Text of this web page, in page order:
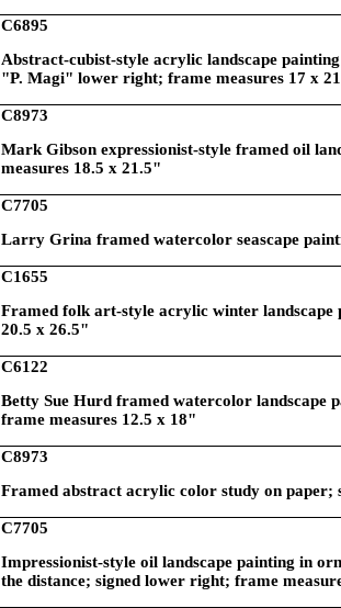
C6895
Abstract-cubist-style acrylic landscape
"P. Magi" lower right; frame measures 17 x
C8973
Mark Gibson expressionist-style framed oil
measures 18.5 x 21.5"
C7705
Larry Grina framed watercolor seascape
C1655
Framed folk art-style acrylic winter landscape
20.5 x 26.5"
C6122
Betty Sue Hurd framed watercolor landscape
frame measures 12.5 x 18"
C8973
Framed abstract acrylic color study on paper;
C7705
Impressionist-style oil landscape painting in
the distance; signed lower right; frame